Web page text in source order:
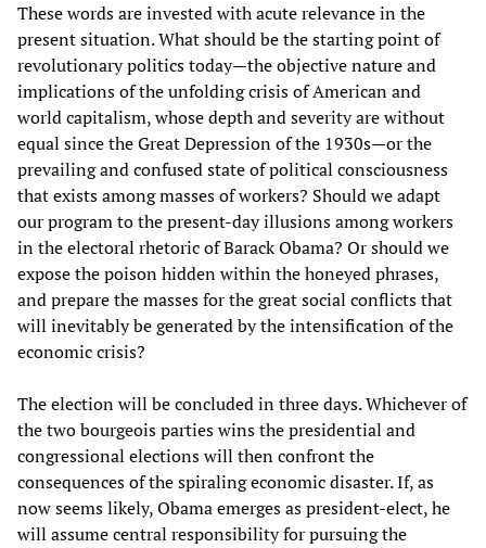
These words are invested with acute relevance in the
present situation. What should be the starting point of
revolutionary politics today—the objective nature and
implications of the unfolding crisis of American and
world capitalism, whose depth and severity are without
equal since the Great Depression of the 1930s—or the
prevailing and confused state of political consciousness
that exists among masses of workers? Should we adapt
our program to the present-day illusions among workers
in the electoral rhetoric of Barack Obama? Or should we
expose the poison hidden within the honeyed phrases,
and prepare the masses for the great social conflicts that
will inevitably be generated by the intensification of the
economic crisis?
The election will be concluded in three days. Whichever of
the two bourgeois parties wins the presidential and
congressional elections will then confront the
consequences of the spiraling economic disaster. If, as
now seems likely, Obama emerges as president-elect, he
will assume central responsibility for pursuing the